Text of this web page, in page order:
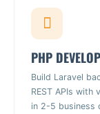
PHP
Build Laravel
REST APIs with
in 2-5 business